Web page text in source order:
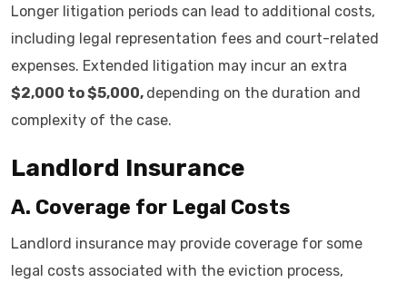
Longer litigation periods can lead to additional costs,
including legal representation fees and court-related
expenses. Extended litigation may incur an extra
$2,000 to $5,000, depending on the duration and
complexity of the case.
Landlord Insurance
A. Coverage for Legal Costs
Landlord insurance may provide coverage for some
legal costs associated with the eviction process,